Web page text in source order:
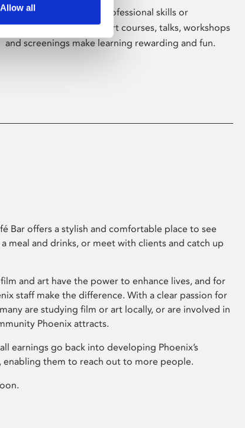
Allow all
Whether for pleasure, professional skills or
education, Phoenix's short courses, talks, workshops
and screenings make learning rewarding and fun.
Bar offers a stylish and comfortable place to see
meal and drinks, or meet with clients and catch up
and art have the power to enhance lives, and for
staff make the difference. With a clear passion for
are studying film or art locally, or are involved in
Phoenix attracts.
earnings go back into developing Phoenix’s
enabling them to reach out to more people.